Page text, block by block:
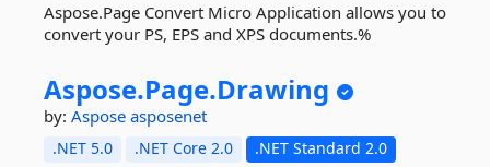
Aspose.Page Convert Micro Application allows you to
convert your PS, EPS and XPS documents.%
Aspose.Page.Drawing
by: Aspose asposenet
.NET 5.0 .NET Core 2.0
.NET Standard 2.0